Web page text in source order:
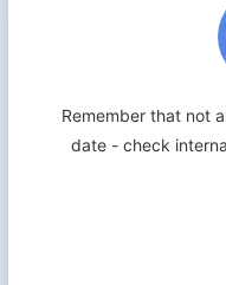
Remember that not
date - check